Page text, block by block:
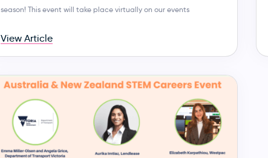
season! This event will take place virtually on our events
View Article